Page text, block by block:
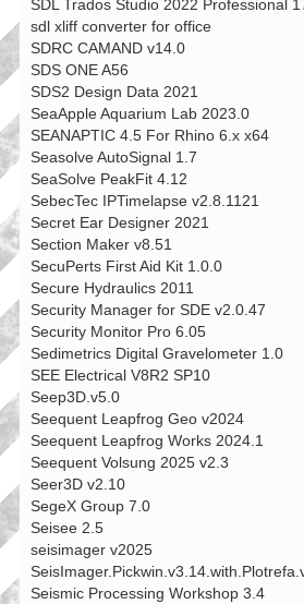
SDL Trados Studio 2022 Professional
sdl xliff converter for office
SDRC CAMAND v14.0
SDS ONE A56
SDS2 Design Data 2021
SeaApple Aquarium Lab 2023.0
SEANAPTIC 4.5 For Rhino 6.x x64
Seasolve AutoSignal 1.7
SeaSolve PeakFit 4.12
SebecTec IPTimelapse v2.8.1121
Secret Ear Designer 2021
Section Maker v8.51
SecuPerts First Aid Kit 1.0.0
Secure Hydraulics 2011
Security Manager for SDE v2.0.47
Security Monitor Pro 6.05
Sedimetrics Digital Gravelometer 1.0
SEE Electrical V8R2 SP10
Seep3D.v5.0
Seequent Leapfrog Geo v2024
Seequent Leapfrog Works 2024.1
Seequent Volsung 2025 v2.3
Seer3D v2.10
SegeX Group 7.0
Seisee 2.5
seisimager v2025
Seismic Processing Workshop 3.4